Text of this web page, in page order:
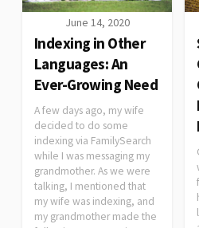
June 14, 2020
Indexing in Other
Languages: An
Ever-Growing Need
A few days ago, my wife
decided to do some
indexing via FamilySearch
while I was messaging my
grandmother. As we were
talking, I mentioned that
my wife was indexing, and
my grandmother made the